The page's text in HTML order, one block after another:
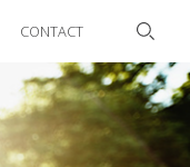
CONTACT